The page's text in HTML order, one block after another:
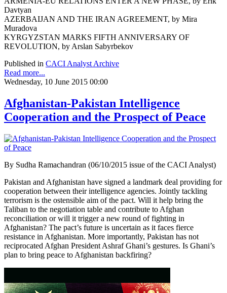
Davtyan
AZERBAIJAN AND THE IRAN AGREEMENT, by Mira
Muradova
KYRGYZSTAN MARKS FIFTH ANNIVERSARY OF
REVOLUTION, by Arslan Sabyrbekov
Published in CACI Analyst Archive
Read more...
Wednesday, 10 June 2015 00:00
Afghanistan-Pakistan Intelligence
Cooperation and the Prospect of Peace
By Sudha Ramachandran (06/10/2015 issue of the CACI Analyst)
Pakistan and Afghanistan have signed a landmark deal providing for
cooperation between their intelligence agencies. Jointly tackling
terrorism is the ostensible aim of the pact. Will it help bring the
Taliban to the negotiation table and contribute to Afghan
reconciliation or will it trigger a new round of fighting in
Afghanistan? The pact’s future is uncertain as it faces fierce
resistance in Afghanistan. More importantly, Pakistan has not
reciprocated Afghan President Ashraf Ghani’s gestures. Is Ghani’s
plan to bring peace to Afghanistan backfiring?